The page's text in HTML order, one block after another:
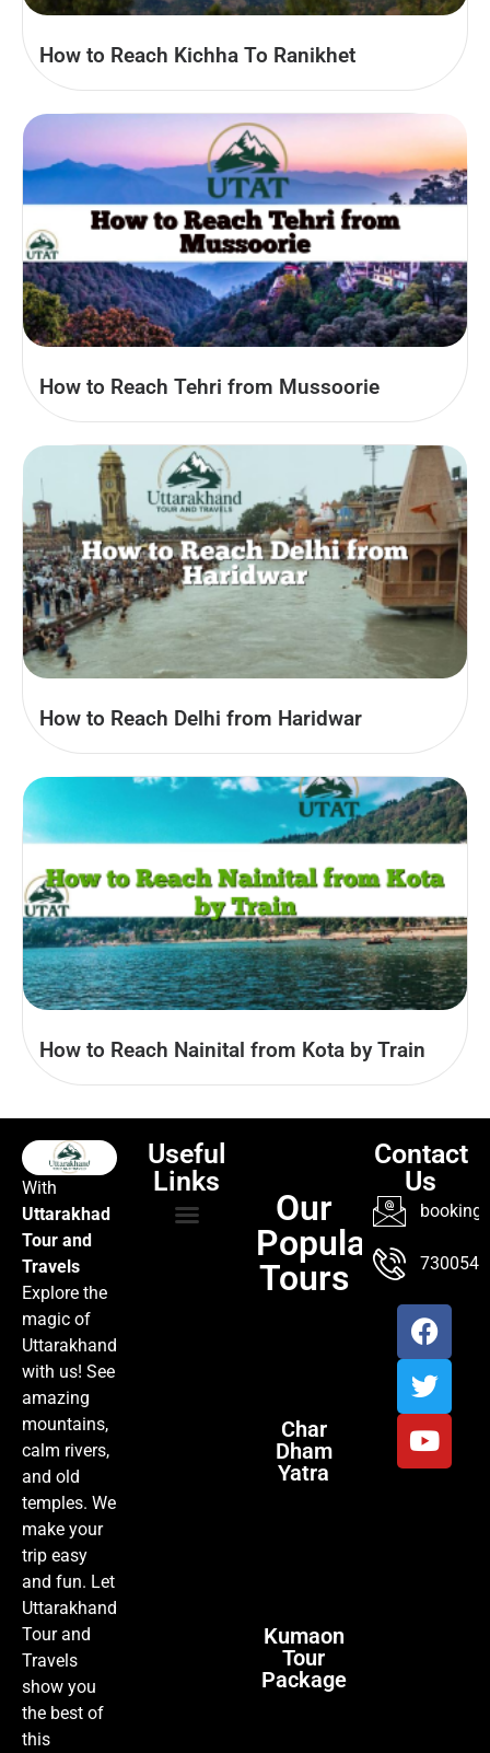
How to Reach Kichha To Ranikhet
How to Reach Tehri from Mussoorie
How to Reach Delhi from Haridwar
How to Reach Nainital from Kota by Train
With
Uttarakhad
Tour and
Travels
Explore the
magic of
Uttarakhand
with us! See
amazing
mountains,
calm rivers,
and old
temples. We
make your
trip easy
and fun. Let
Uttarakhand
Tour and
Travels
show you
the best of
this
Useful
Links
Our
Popular
Tours
Char
Dham
Yatra
Kumaon
Tour
Package
Contact
Us